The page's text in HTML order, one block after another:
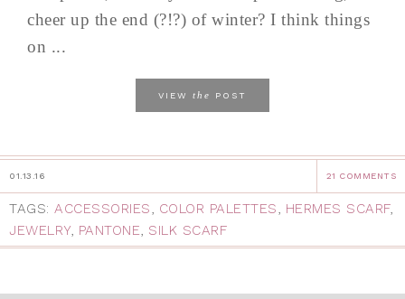
cheer up the end (?!?) of winter? I think things
on ...
VIEW the POST
01.13.16 21 COMMENTS
TAGS: ACCESSORIES, COLOR PALETTES, HERMES SCARF,
JEWELRY, PANTONE, SILK SCARF